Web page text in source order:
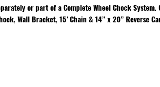
or part of a Complete Wheel Chock System.
Wall Bracket, 15’ Chain & 14” x 20” Reverse